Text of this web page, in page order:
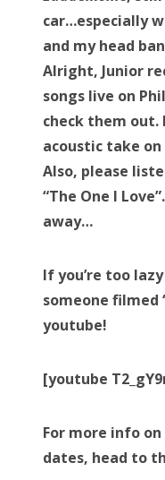
car…especially
and my head
Alright, Junior
songs live on
check them out.
acoustic take on
Also, please
“The One I
away…
If you’re too
someone filmed
youtube!
[youtube
For more info
dates, head to